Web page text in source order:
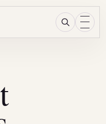
ResearchMenu